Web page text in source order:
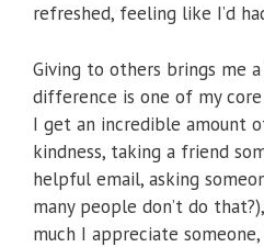
refreshed, feeling like I’d
Giving to others brings me
difference is one of my
I get an incredible amount
kindness, taking a friend
helpful email, asking
many people don’t do
much I appreciate